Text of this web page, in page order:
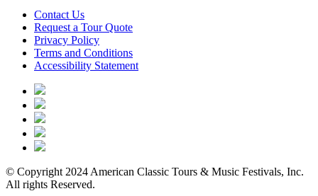
Contact Us
Request a Tour Quote
Privacy Policy
Terms and Conditions
Accessibility Statement
© Copyright 2024 American Classic Tours & Music Festivals, Inc.
All rights Reserved.